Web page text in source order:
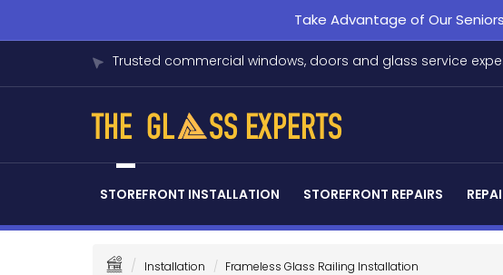
Take Advantage of Our
Trusted commercial windows, doors and glass service
STOREFRONT INSTALLATION STOREFRONT REPAIRS
Installation Frameless Glass Railing Installation